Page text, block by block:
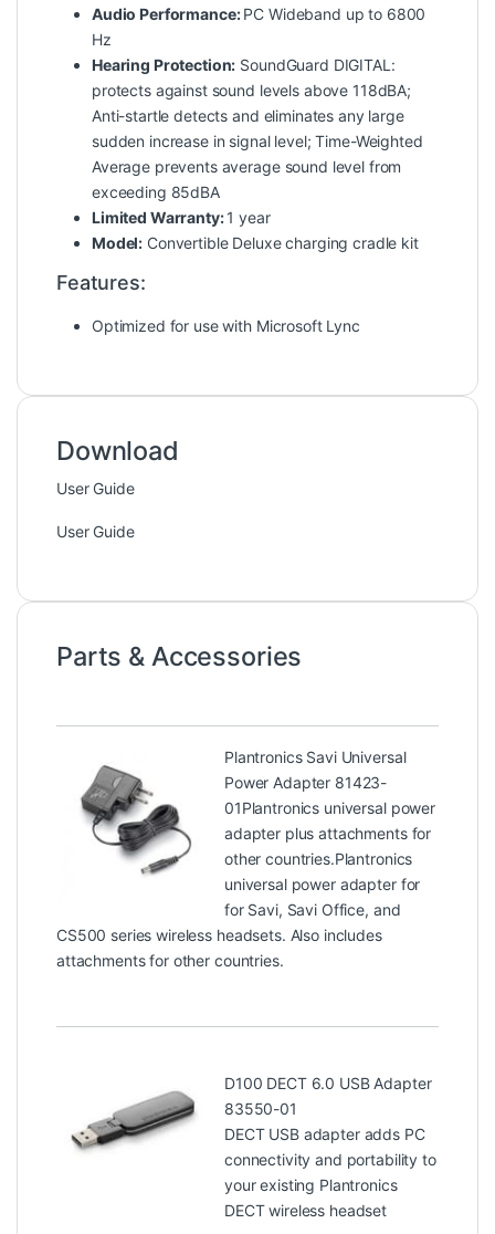
Audio Performance:PC Wideband up to 6800
Hz
Hearing Protection: SoundGuard DIGITAL:
protects against sound levels above 118dBA;
Anti-startle detects and eliminates any large
sudden increase in signal level; Time-Weighted
Average prevents average sound level from
exceeding 85dBA
Limited Warranty:1 year
Model: Convertible Deluxe charging cradle kit
Features:
Optimized for use with Microsoft Lync
Download
User Guide
User Guide
Parts & Accessories
Plantronics Savi Universal
Power Adapter 81423-
01Plantronics universal power
adapter plus attachments for
other countries.Plantronics
universal power adapter for
for Savi, Savi Office, and
CS500 series wireless headsets. Also includes
attachments for other countries.
D100 DECT 6.0 USB Adapter
83550-01
DECT USB adapter adds PC
connectivity and portability to
your existing Plantronics
DECT wireless headset